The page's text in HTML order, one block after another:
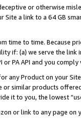
or otherwise
Site a link to a 64 GB
time to time. Because
if: (a) we serve the
PA API and you
any Product on your
similar products
it to you, the lowest
or link to any page